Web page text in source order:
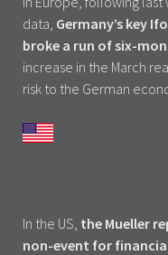
data, Germany’s key
broke a run of six-
increase in the March
risk to the German
In the US, the Mueller
non-event for